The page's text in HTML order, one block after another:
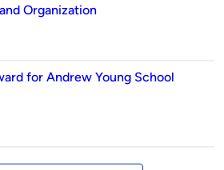
Organization
for Andrew Young School